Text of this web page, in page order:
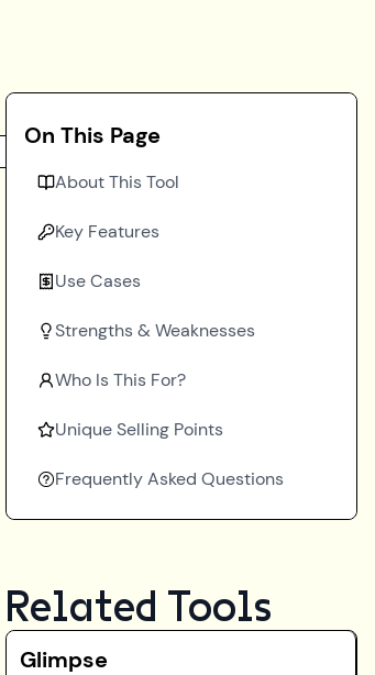
On This Page
About This Tool
Key Features
Use Cases
Strengths & Weaknesses
Who Is This For?
Unique Selling Points
Frequently Asked Questions
Related Tools
Glimpse